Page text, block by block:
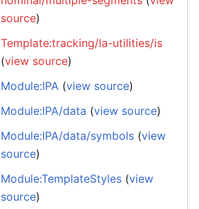
source)
Template:tracking/la-utilities/is
(view source)
Module:IPA (view source)
Module:IPA/data (view source)
Module:IPA/data/symbols (view
source)
Module:TemplateStyles (view
source)